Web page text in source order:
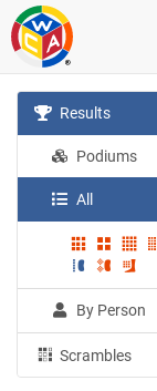
Results
Podiums
All
By Person
Scrambles